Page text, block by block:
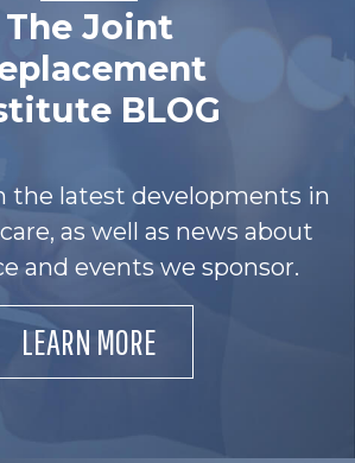
The Joint
BLOG
the latest developments in
as well as news about
and events we sponsor.
LEARN MORE